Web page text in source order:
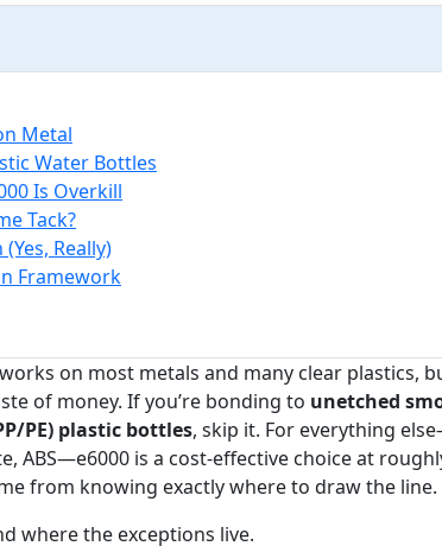
Metal
Water Bottles
Is Overkill
Tack?
Really)
Framework
on most metals and many clear plastics,
of money. If you’re bonding to unetched
PE) plastic bottles, skip it. For everything
ABS—e6000 is a cost-effective choice at
from knowing exactly where to draw the line.
where the exceptions live.